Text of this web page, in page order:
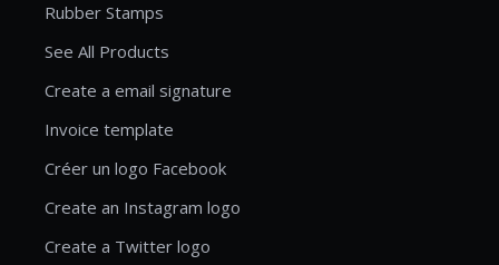
Rubber Stamps
See All Products
Create a email signature
Invoice template
Créer un logo Facebook
Create an Instagram logo
Create a Twitter logo